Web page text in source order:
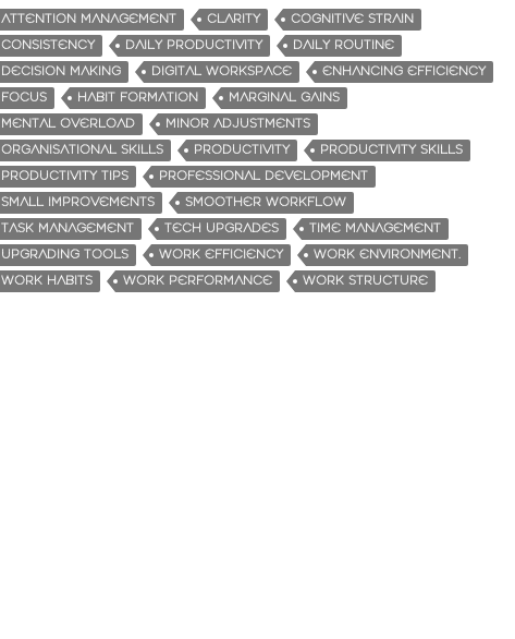
ATTENTION MANAGEMENT CLARITY
COGNITIVE STRAIN
CONSISTENCY
DAILY PRODUCTIVITY
DAILY ROUTINE
DECISION MAKING
DIGITAL WORKSPACE
ENHANCING EFFICIENCY
FOCUS
HABIT FORMATION
MARGINAL GAINS
MENTAL OVERLOAD
MINOR ADJUSTMENTS
ORGANISATIONAL SKILLS
PRODUCTIVITY
PRODUCTIVITY SKILLS
PRODUCTIVITY TIPS
PROFESSIONAL DEVELOPMENT
SMALL IMPROVEMENTS
SMOOTHER WORKFLOW
TASK MANAGEMENT
TECH UPGRADES
TIME MANAGEMENT
UPGRADING TOOLS
WORK EFFICIENCY
WORK ENVIRONMENT.
WORK HABITS
WORK PERFORMANCE WORK STRUCTURE